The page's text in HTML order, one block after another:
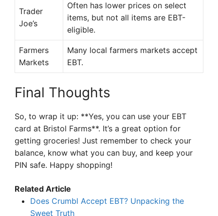
Trader
Joe’s
Often has lower prices on select
items, but not all items are EBT-
eligible.
Farmers
Markets
Many local farmers markets accept
EBT.
Final Thoughts
So, to wrap it up: **Yes, you can use your EBT
card at Bristol Farms**. It’s a great option for
getting groceries! Just remember to check your
balance, know what you can buy, and keep your
PIN safe. Happy shopping!
Related Article
Does Crumbl Accept EBT? Unpacking the
Sweet Truth